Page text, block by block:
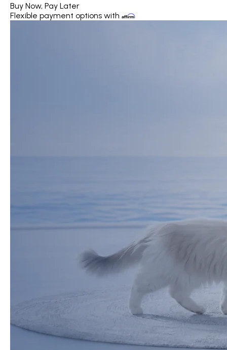
Buy Now, Pay Later
Flexible payment options with